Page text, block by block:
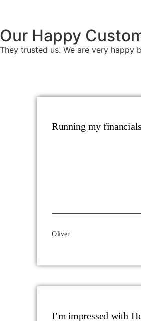
Our Happy
They trusted us. We are very happy
Running my
Oliver
I’m impressed with